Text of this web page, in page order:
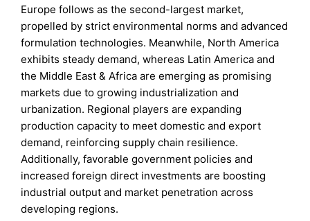
Europe follows as the second-largest market,
propelled by strict environmental norms and advanced
formulation technologies. Meanwhile, North America
exhibits steady demand, whereas Latin America and
the Middle East & Africa are emerging as promising
markets due to growing industrialization and
urbanization. Regional players are expanding
production capacity to meet domestic and export
demand, reinforcing supply chain resilience.
Additionally, favorable government policies and
increased foreign direct investments are boosting
industrial output and market penetration across
developing regions.